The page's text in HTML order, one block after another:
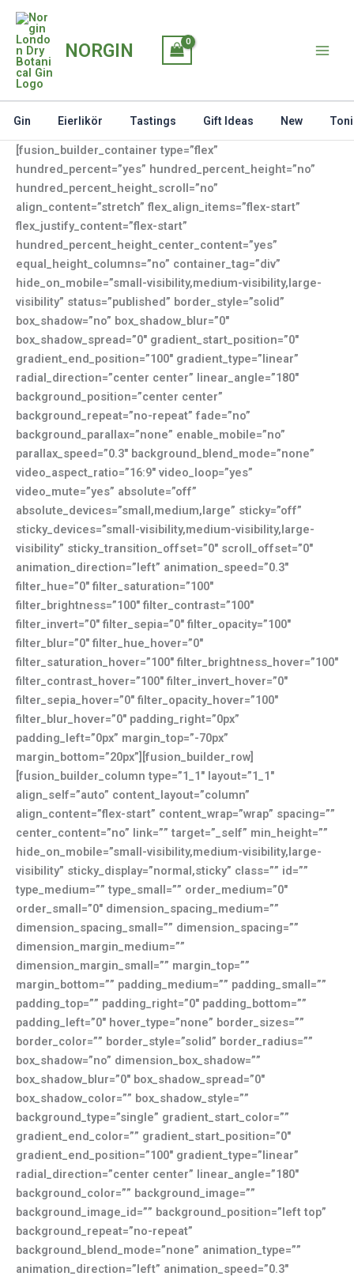
Skip
content
NORGIN
Gin Eierlikör Tastings Gift Ideas New
[fusion_builder_container type=”flex”
hundred_percent=”yes” hundred_percent_height=”no”
hundred_percent_height_scroll=”no”
align_content=”stretch” flex_align_items=”flex-start”
flex_justify_content=”flex-start”
hundred_percent_height_center_content=”yes”
equal_height_columns=”no” container_tag=”div”
hide_on_mobile=”small-visibility,medium-visibility,large-
visibility” status=”published” border_style=”solid”
box_shadow=”no” box_shadow_blur=”0″
box_shadow_spread=”0″ gradient_start_position=”0″
gradient_end_position=”100″ gradient_type=”linear”
radial_direction=”center center” linear_angle=”180″
background_position=”center center”
background_repeat=”no-repeat” fade=”no”
background_parallax=”none” enable_mobile=”no”
parallax_speed=”0.3″ background_blend_mode=”none”
video_aspect_ratio=”16:9″ video_loop=”yes”
video_mute=”yes” absolute=”off”
absolute_devices=”small,medium,large” sticky=”off”
sticky_devices=”small-visibility,medium-visibility,large-
visibility” sticky_transition_offset=”0″ scroll_offset=”0″
animation_direction=”left” animation_speed=”0.3″
filter_hue=”0″ filter_saturation=”100″
filter_brightness=”100″ filter_contrast=”100″
filter_invert=”0″ filter_sepia=”0″ filter_opacity=”100″
filter_blur=”0″ filter_hue_hover=”0″
filter_saturation_hover=”100″ filter_brightness_hover=”100″
filter_contrast_hover=”100″ filter_invert_hover=”0″
filter_sepia_hover=”0″ filter_opacity_hover=”100″
filter_blur_hover=”0″ padding_right=”0px”
padding_left=”0px” margin_top=”-70px”
margin_bottom=”20px”][fusion_builder_row]
[fusion_builder_column type=”1_1″ layout=”1_1″
align_self=”auto” content_layout=”column”
align_content=”flex-start” content_wrap=”wrap” spacing=””
center_content=”no” link=”” target=”_self” min_height=””
hide_on_mobile=”small-visibility,medium-visibility,large-
visibility” sticky_display=”normal,sticky” class=”” id=””
type_medium=”” type_small=”” order_medium=”0″
order_small=”0″ dimension_spacing_medium=””
dimension_spacing_small=”” dimension_spacing=””
dimension_margin_medium=””
dimension_margin_small=”” margin_top=””
margin_bottom=”” padding_medium=”” padding_small=””
padding_top=”” padding_right=”0″ padding_bottom=””
padding_left=”0″ hover_type=”none” border_sizes=””
border_color=”” border_style=”solid” border_radius=””
box_shadow=”no” dimension_box_shadow=””
box_shadow_blur=”0″ box_shadow_spread=”0″
box_shadow_color=”” box_shadow_style=””
background_type=”single” gradient_start_color=””
gradient_end_color=”” gradient_start_position=”0″
gradient_end_position=”100″ gradient_type=”linear”
radial_direction=”center center” linear_angle=”180″
background_color=”” background_image=””
background_image_id=”” background_position=”left top”
background_repeat=”no-repeat”
background_blend_mode=”none” animation_type=””
animation_direction=”left” animation_speed=”0.3″